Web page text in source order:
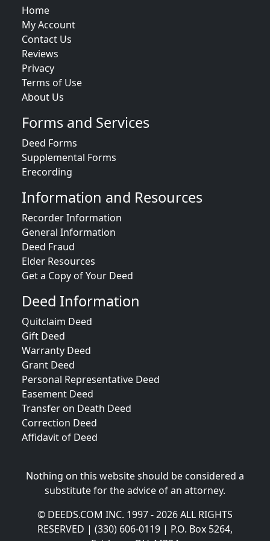
Home
My Account
Contact Us
Reviews
Privacy
Terms of Use
About Us
Forms and Services
Deed Forms
Supplemental Forms
Erecording
Information and Resources
Recorder Information
General Information
Deed Fraud
Elder Resources
Get a Copy of Your Deed
Deed Information
Quitclaim Deed
Gift Deed
Warranty Deed
Grant Deed
Personal Representative Deed
Easement Deed
Transfer on Death Deed
Correction Deed
Affidavit of Deed
Nothing on this website should be considered a
substitute for the advice of an attorney.
© DEEDS.COM INC. 1997 - 2026 ALL RIGHTS
RESERVED | (330) 606-0119 | P.O. Box 5264,